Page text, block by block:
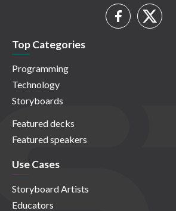
Top Categories
Programming
Technology
Storyboards
Featured decks
Featured speakers
Use Cases
Storyboard Artists
Educators